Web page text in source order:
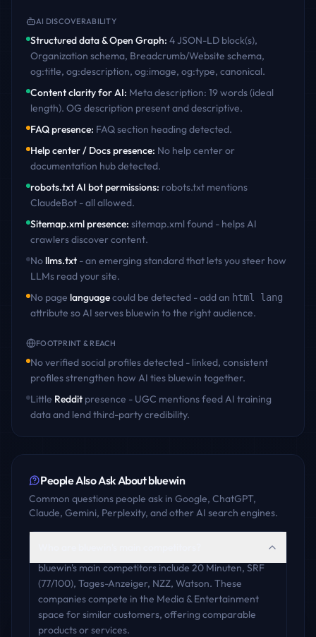
AI DISCOVERABILITY
Structured data & Open Graph: 4 JSON-LD block(s),
Organization schema, Breadcrumb/Website schema,
og:title, og:description, og:image, og:type, canonical.
Content clarity for AI: Meta description: 19 words (ideal
length). OG description present and descriptive.
FAQ presence: FAQ section heading detected.
Help center / Docs presence: No help center or
documentation hub detected.
robots.txt AI bot permissions: robots.txt mentions
ClaudeBot - all allowed.
Sitemap.xml presence: sitemap.xml found - helps AI
crawlers discover content.
Nollms.txt - an emerging standard that lets you steer how
LLMs read your site.
No page languagecould be detected - add an html lang
attribute so AI serves bluewin to the right audience.
FOOTPRINT & REACH
No verified social profiles detected - linked, consistent
profiles strengthen how AI ties bluewin together.
Little Reddit presence - UGC mentions feed AI training
data and lend third-party credibility.
People Also Ask Aboutbluewin
Common questions people ask in Google, ChatGPT,
Claude, Gemini, Perplexity, and other AI search engines.
bluewin's main competitors include 20 Minuten, SRF
(77/100), Tages-Anzeiger, NZZ, Watson. These
companies compete in the Media & Entertainment
space for similar customers, offering comparable
products or services.